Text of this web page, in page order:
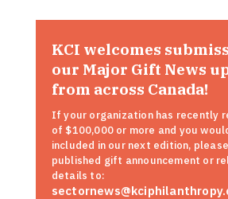
KCI welcomes
our Major Gift News
from across Canada!
If your organization has recently
of $100,000 or more and you
included in our next edition,
published gift announcement or
details to: